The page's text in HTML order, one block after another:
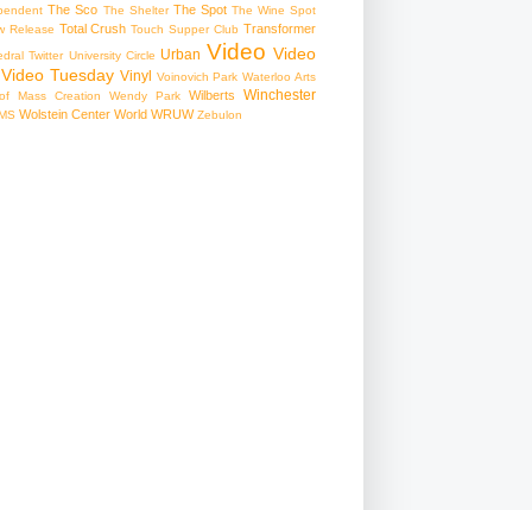
The Sco The Shelter The Spot The Wine Spot
Release Total Crush Touch Supper Club Transformer
Twitter University Circle Urban Video Video
Video Tuesday Vinyl Voinovich Park Waterloo Arts
Mass Creation
Wendy Park Wilberts Winchester
Wolstein Center World WRUW Zebulon